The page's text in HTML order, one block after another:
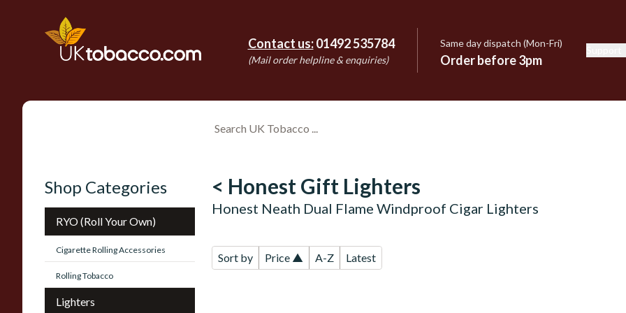
Contact us: 01492 535784
(Mail order helpline & enquiries)
Same day dispatch (Mon-Fri)
Order before 3pm
Shop Categories
RYO (Roll Your Own)
Cigarette Rolling Accessories
Rolling Tobacco
Lighters
< Honest Gift Lighters
Honest Neath Dual Flame Windproof Cigar Lighters
Sort by Price ▲ A-Z Latest